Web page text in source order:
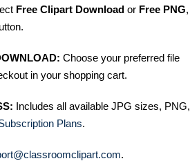
Free Clipart Download or Free PNG,
Choose your preferred file
in your shopping cart.
Includes all available JPG sizes, PNG,
Plans.
.